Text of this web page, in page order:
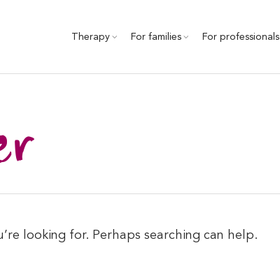
Therapy For families For professionals
looking for. Perhaps searching can help.